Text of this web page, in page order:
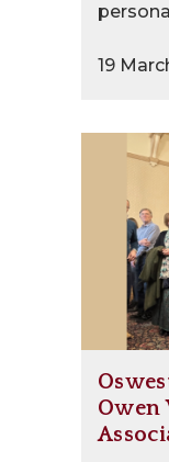
19
Owen